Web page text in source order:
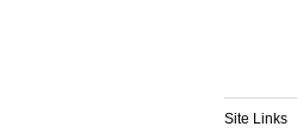
Site Links